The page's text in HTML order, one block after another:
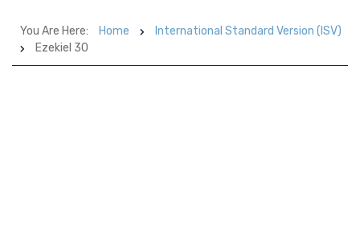
You Are Here: Home
International Standard Version (ISV)
Ezekiel 30